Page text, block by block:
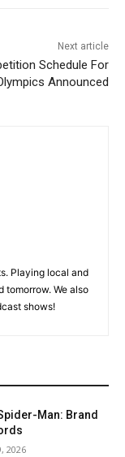
Next article
Schedule For
Announced
Playing local and
tomorrow. We also
shows!
Man: Brand
2026